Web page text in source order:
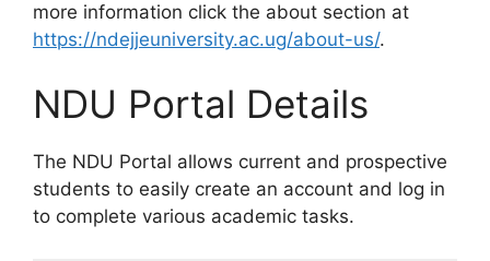
more information click the about section at
https://ndejjeuniversity.ac.ug/about-us/.
NDU Portal Details
The NDU Portal allows current and prospective
students to easily create an account and log in
to complete various academic tasks.